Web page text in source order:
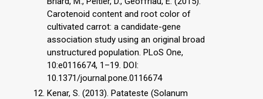
Carotenoid content and root color of
cultivated carrot: a candidate-gene
association study using an original broad
unstructured population. PLoS One,
10:e0116674, 1–19. DOI:
10.1371/journal.pone.0116674
Kenar, S. (2013). Patateste (Solanum